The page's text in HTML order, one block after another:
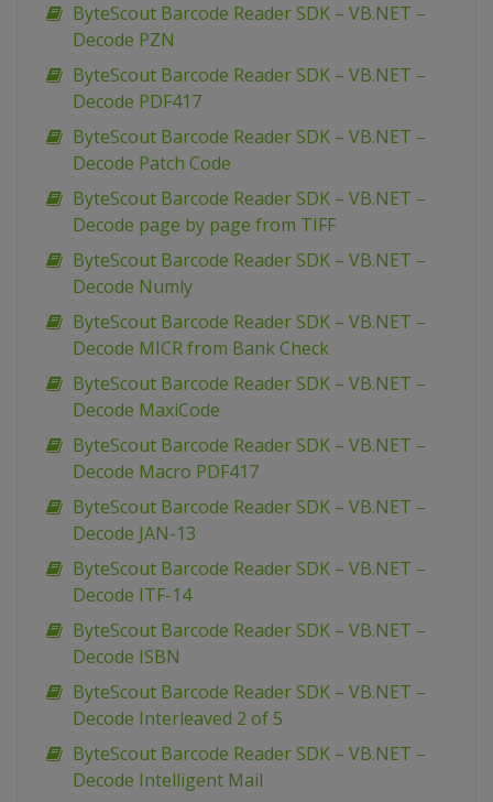
ByteScout Barcode Reader SDK – VB.NET –
Decode PZN
ByteScout Barcode Reader SDK – VB.NET –
Decode PDF417
ByteScout Barcode Reader SDK – VB.NET –
Decode Patch Code
ByteScout Barcode Reader SDK – VB.NET –
Decode page by page from TIFF
ByteScout Barcode Reader SDK – VB.NET –
Decode Numly
ByteScout Barcode Reader SDK – VB.NET –
Decode MICR from Bank Check
ByteScout Barcode Reader SDK – VB.NET –
Decode MaxiCode
ByteScout Barcode Reader SDK – VB.NET –
Decode Macro PDF417
ByteScout Barcode Reader SDK – VB.NET –
Decode JAN-13
ByteScout Barcode Reader SDK – VB.NET –
Decode ITF-14
ByteScout Barcode Reader SDK – VB.NET –
Decode ISBN
ByteScout Barcode Reader SDK – VB.NET –
Decode Interleaved 2 of 5
ByteScout Barcode Reader SDK – VB.NET –
Decode Intelligent Mail